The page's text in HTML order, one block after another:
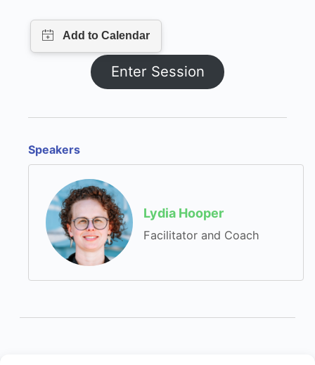
Enter Session
Speakers
Lydia Hooper
Facilitator and Coach